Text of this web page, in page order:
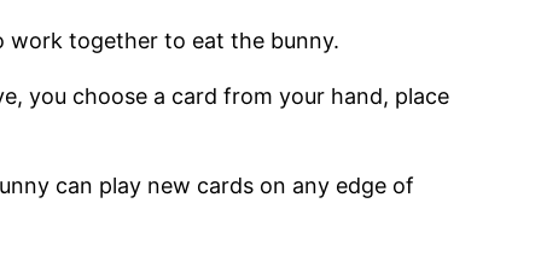
work together to eat the bunny.
you choose a card from your hand, place
can play new cards on any edge of